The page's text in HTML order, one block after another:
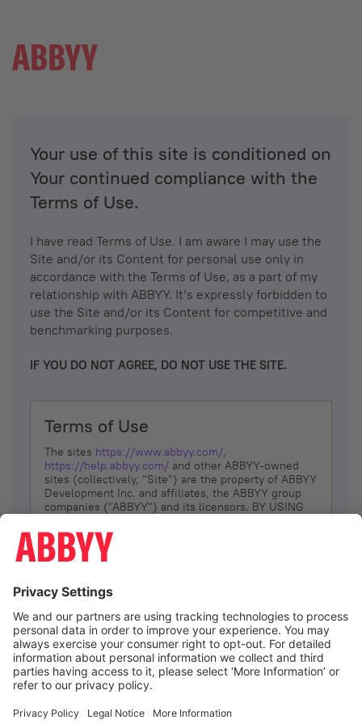
Your use of this site is conditioned on
Your continued compliance with the
Terms of Use.
I have read Terms of Use. I am aware I may use the
Site and/or its Content for personal use only in
accordance with the Terms of Use, as a part of my
relationship with ABBYY. It’s expressly forbidden to
use the Site and/or its Content for competitive and
benchmarking purposes.
IF YOU DO NOT AGREE, DO NOT USE THE SITE.
Terms of Use
The sites https://www.abbyy.com/,
https://help.abbyy.com/ and other ABBYY-owned
sites (collectively, “Site”) are the property of ABBYY
Development Inc. and affiliates, the ABBYY group
companies ("ABBYY") and its licensors. BY USING
YOU DON’T AGREE, DO NOT USE THE SITE.
The services and information that ABBYY provides
(referred to as “Terms”). ABBYY reserves the right,
at its sole discretion, to change, modify, add or
remove portions of these Terms, at any time. It is
Your responsibility to check these Terms for
amendments. ABBYY reserves the right to do any of
the following, at any time, without notice: to modify,
suspend or terminate operation of or access to the
Site, or any portion of the Site, for any reason; to
Site; and to interrupt the operation of the Site or
I agree